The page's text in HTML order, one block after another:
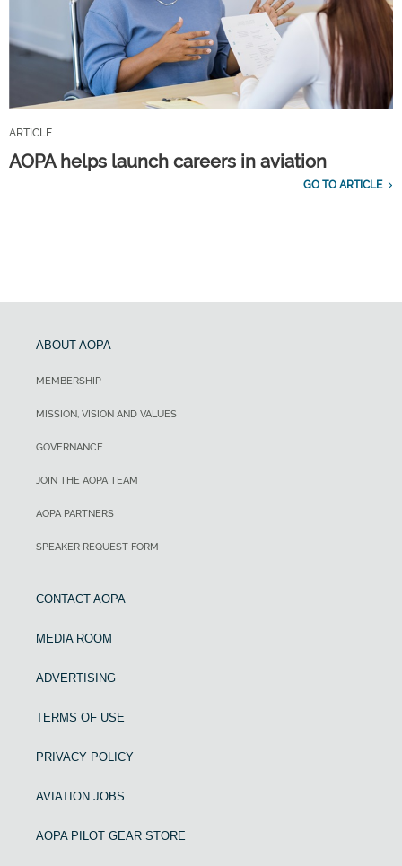
ARTICLE
AOPA helps launch careers in aviation
GO TO ARTICLE
ABOUT AOPA
MEMBERSHIP
MISSION, VISION AND VALUES
GOVERNANCE
JOIN THE AOPA TEAM
AOPA PARTNERS
SPEAKER REQUEST FORM
CONTACT AOPA
MEDIA ROOM
ADVERTISING
TERMS OF USE
PRIVACY POLICY
AVIATION JOBS
AOPA PILOT GEAR STORE